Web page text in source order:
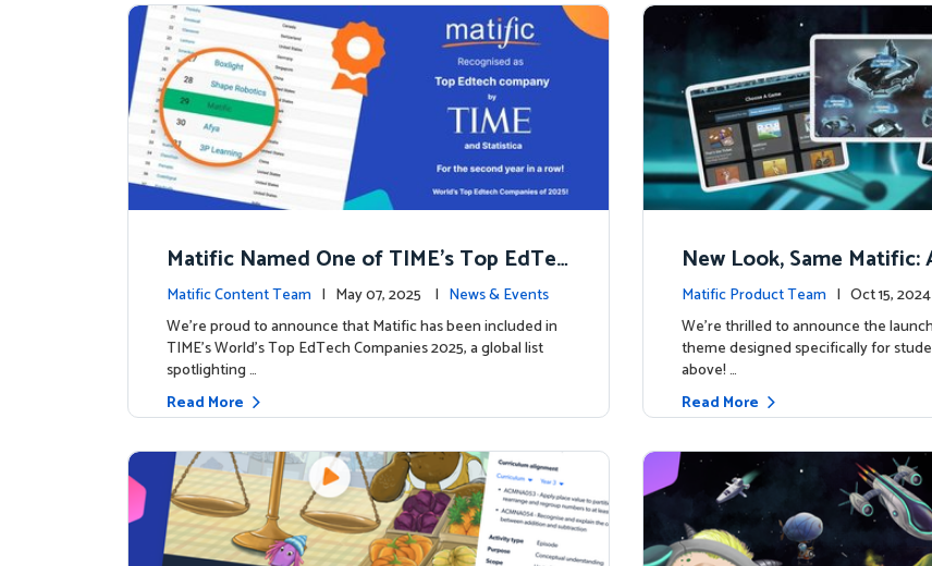
Matific Named One of TIME’s Top EdTec
h Companies 2025
Matific Content Team | May 07, 2025 | News & Events
We’re proud to announce that Matific has been included in
TIME’s World’s Top EdTech Companies 2025, a global list
spotlighting …
Read More
New Look, Same Matific:
ng Adventure Awaits! 🚀🌌
Matific Product Team | Oct 15,
We’re thrilled to announce the
theme designed specifically for
above! …
Read More